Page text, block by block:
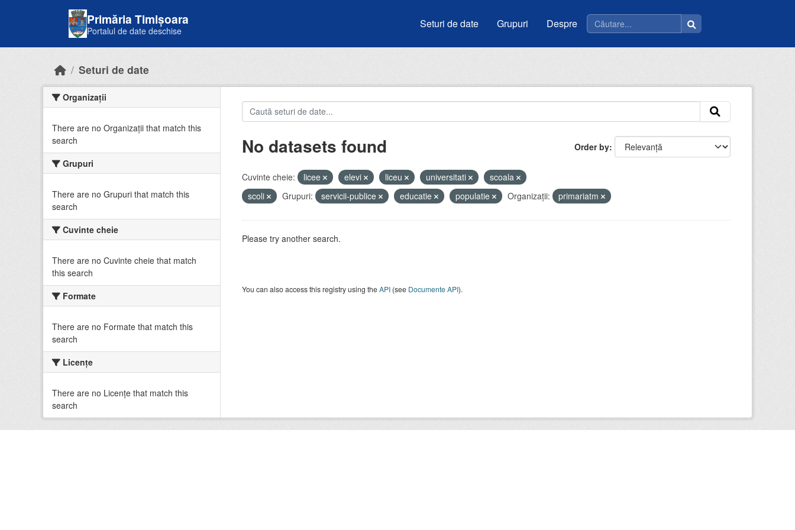
Primăria Timișoara
Portalul de date deschise
Seturi de date Grupuri Despre
Seturi de date
Organizații
There are no Organizații that match this
search
Grupuri
There are no Grupuri that match this
search
Cuvinte cheie
There are no Cuvinte cheie that match
this search
Formate
There are no Formate that match this
search
Licenţe
There are no Licenţe that match this
search
Order by
No datasets found
Cuvinte cheie: licee elevi liceu universitati
scoala
scoli
Grupuri: servicii-publice educatie populatie Organizații: primariatm
Please try another search.
You can also access this registry using theAPI(see Documente API).